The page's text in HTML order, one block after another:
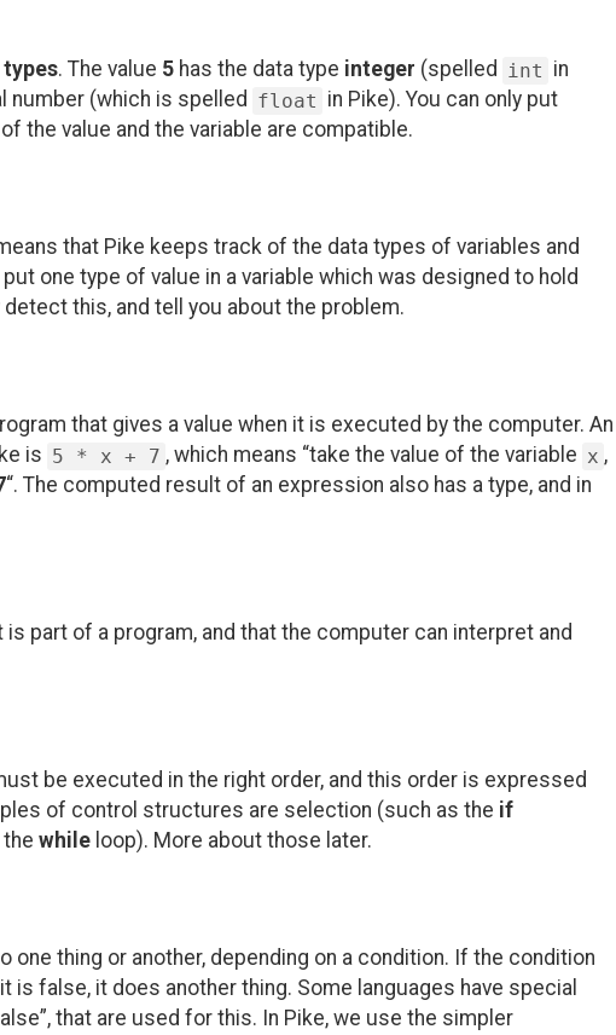
types. The value 5 has the data type integer (spelled int in
number (which is spelled float in Pike). You can only put
the value and the variable are compatible.
that Pike keeps track of the data types of variables and
one type of value in a variable which was designed to hold
this, and tell you about the problem.
that gives a value when it is executed by the computer. An
is 5 * x + 7 , which means “take the value of the variable x ,
“. The computed result of an expression also has a type, and in
part of a program, and that the computer can interpret and
be executed in the right order, and this order is expressed
of control structures are selection (such as the if
while loop). More about those later.
one thing or another, depending on a condition. If the condition
is false, it does another thing. Some languages have special
that are used for this. In Pike, we use the simpler